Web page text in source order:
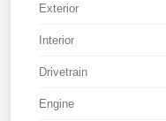
Exterior
Interior
Drivetrain
Engine